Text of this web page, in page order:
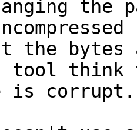
the
the bytes
tool think
corrupt.